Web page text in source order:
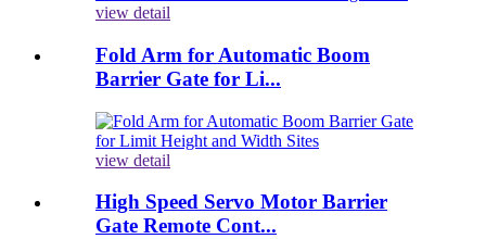
view detail
Fold Arm for Automatic Boom
Barrier Gate for Li...
view detail
High Speed Servo Motor Barrier
Gate Remote Cont...